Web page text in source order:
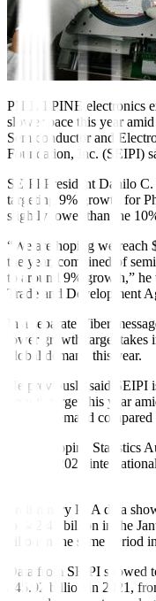
PHILIPPINE electronics
slower pace this year
Semiconductor and
Foundation, Inc. (SEIPI)
SEIPI President Danilo
targeting 9% growth for
slightly lower than the
“We are hoping we
the year, combined of
to around 9% growth,” he
Trade and Development
In a separate Viber
lower growth target takes
global demand this year.
He previously said SEIPI
growth target this year
modest demand
The Philippine Statistics
full-year 2022
Preliminary PSA data
to $42.41 billion in the
billon in the same period
Data from SEIPI showed
$45.92 billion in 2021,